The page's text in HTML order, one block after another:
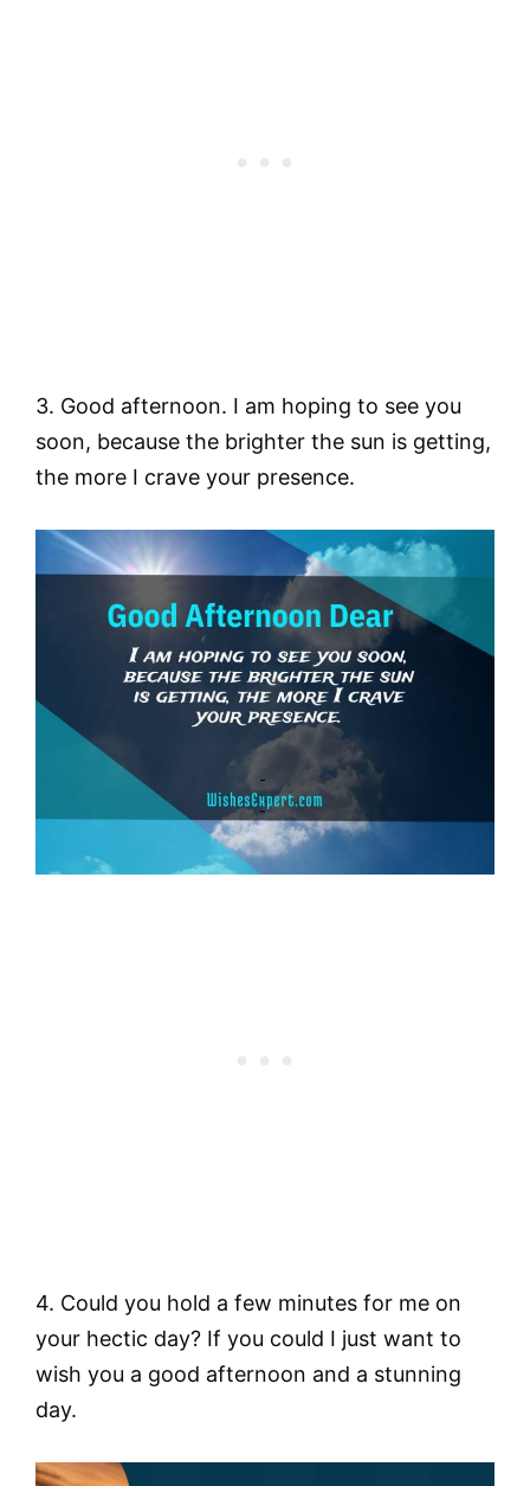
3. Good afternoon. I am hoping to see you
soon, because the brighter the sun is getting,
the more I crave your presence.
4. Could you hold a few minutes for me on
your hectic day? If you could I just want to
wish you a good afternoon and a stunning
day.